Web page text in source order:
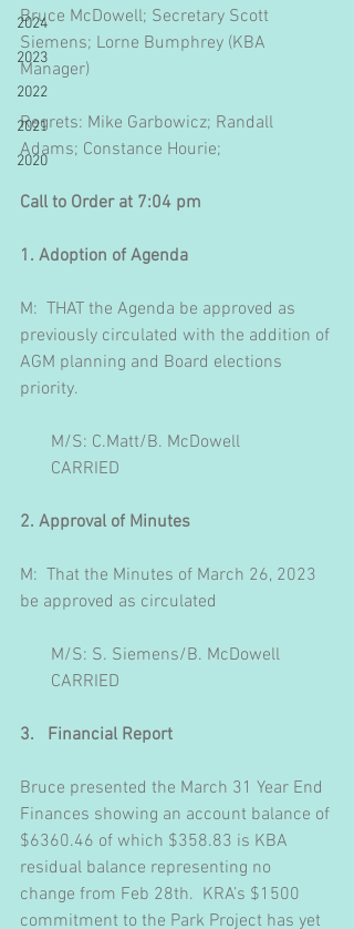
2024
2023
2022
2021
2020
Bruce McDowell; Secretary Scott
Siemens; Lorne Bumphrey (KBA
Manager)
Regrets: Mike Garbowicz; Randall
Adams; Constance Hourie;
Call to Order at 7:04 pm
1. Adoption of Agenda
M:  THAT the Agenda be approved as
previously circulated with the addition of
AGM planning and Board elections
priority.
M/S: C.Matt/B. McDowell
CARRIED
2. Approval of Minutes
M:  That the Minutes of March 26, 2023
be approved as circulated
M/S: S. Siemens/B. McDowell
CARRIED
3.   Financial Report
Bruce presented the March 31 Year End
Finances showing an account balance of
$6360.46 of which $358.83 is KBA
residual balance representing no
change from Feb 28th.  KRA’s $1500
commitment to the Park Project has yet